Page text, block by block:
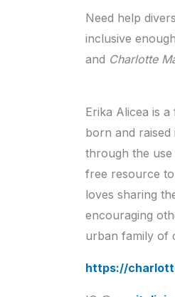
Need help
inclusive
and Charlotte
Erika Alicea is
born and
through the use
free resource
loves sharing
encouraging
urban family of
https://